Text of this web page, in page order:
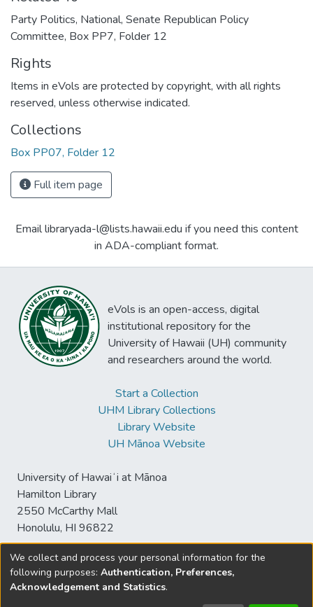
Party Politics, National, Senate Republican Policy
Committee, Box PP7, Folder 12
Rights
Items in eVols are protected by copyright, with all rights
reserved, unless otherwise indicated.
Collections
Box PP07, Folder 12
Full item page
Email libraryada-l@lists.hawaii.edu if you need this content
in ADA-compliant format.
eVols is an open-access, digital
institutional repository for the
University of Hawaii (UH) community
and researchers around the world.
Start a Collection
UHM Library Collections
Library Website
UH Mānoa Website
University of Hawaiʻi at Mānoa
Hamilton Library
2550 McCarthy Mall
Honolulu, HI 96822
© University of Hawaiʻi at Mānoa Library
sspace@hawaii.edu
We collect and process your personal information for the
following purposes: Authentication, Preferences,
Acknowledgement and Statistics.